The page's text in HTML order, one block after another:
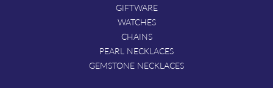
GIFTWARE
WATCHES
CHAINS
PEARL NECKLACES
GEMSTONE NECKLACES